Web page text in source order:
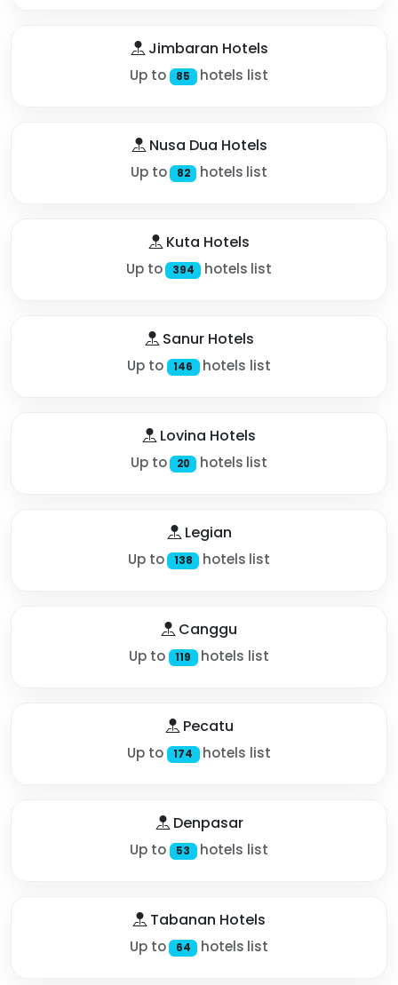
Jimbaran Hotels
Up to 85 hotels list
Nusa Dua Hotels
Up to 82 hotels list
Kuta Hotels
Up to 394 hotels list
Sanur Hotels
Up to 146 hotels list
Lovina Hotels
Up to 20 hotels list
Legian
Up to 138 hotels list
Canggu
Up to 119 hotels list
Pecatu
Up to 174 hotels list
Denpasar
Up to 53 hotels list
Tabanan Hotels
Up to 64 hotels list